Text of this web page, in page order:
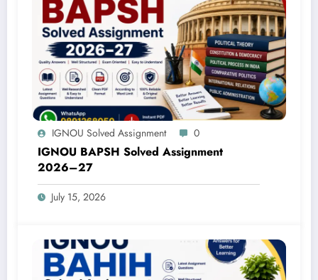
IGNOU Solved Assignment 0
IGNOU BAPSH Solved Assignment
2026–27
July 15, 2026